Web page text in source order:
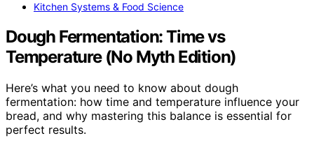
Kitchen Systems & Food Science
Dough Fermentation: Time vs
Temperature (No Myth Edition)
Here’s what you need to know about dough
fermentation: how time and temperature influence your
bread, and why mastering this balance is essential for
perfect results.